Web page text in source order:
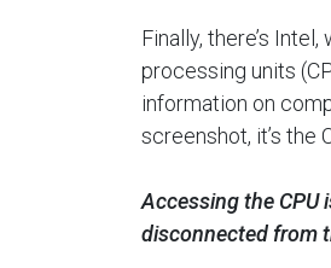
Finally, there’s
processing units
information on
screenshot, it’s the
Accessing the CPU
disconnected from